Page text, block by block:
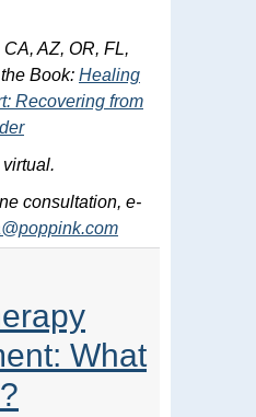
AZ, OR, FL,
Book: Healing
Recovering from
consultation, e-
What